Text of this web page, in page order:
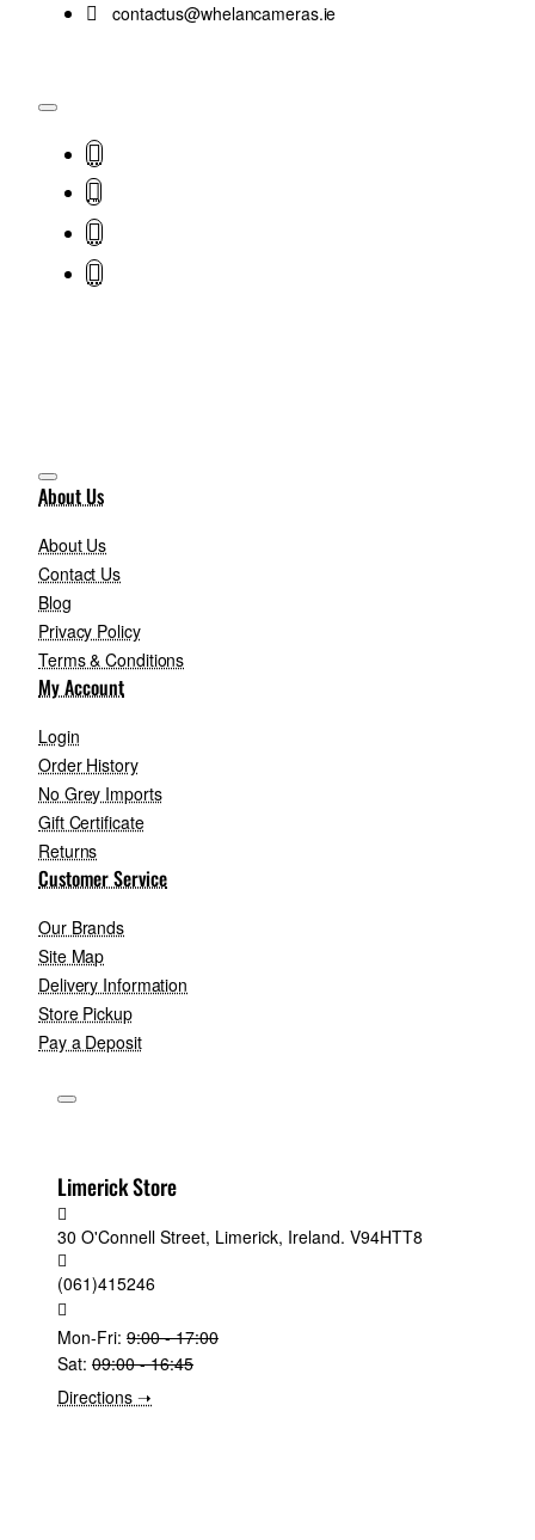
contactus@whelancameras.ie
About Us
About Us
Contact Us
Blog
Privacy Policy
Terms & Conditions
My Account
Login
Order History
No Grey Imports
Gift Certificate
Returns
Customer Service
Our Brands
Site Map
Delivery Information
Store Pickup
Pay a Deposit
Limerick Store
30 O'Connell Street, Limerick, Ireland. V94HTT8
(061)415246
Mon-Fri: 9:00 - 17:00
Sat: 09:00 - 16:45
Directions ➝